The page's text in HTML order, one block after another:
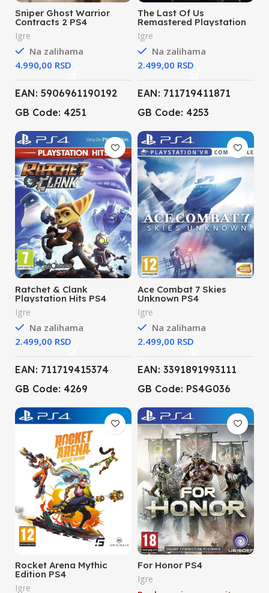
Sniper Ghost Warrior
Contracts 2 PS4
Igre
Na zalihama
RSD
EAN: 5906961190192
GB Code: 4251
The Last Of Us
Remastered Playstation
Hits PS4
Igre
Na zalihama
RSD
EAN: 711719411871
GB Code: 4253
Ratchet & Clank
Playstation Hits PS4
Igre
Na zalihama
RSD
EAN: 711719415374
GB Code: 4269
Ace Combat 7 Skies
Unknown PS4
Igre
Na zalihama
RSD
EAN: 3391891993111
GB Code: PS4G036
Rocket Arena Mythic
Edition PS4
Igre
For Honor PS4
Igre